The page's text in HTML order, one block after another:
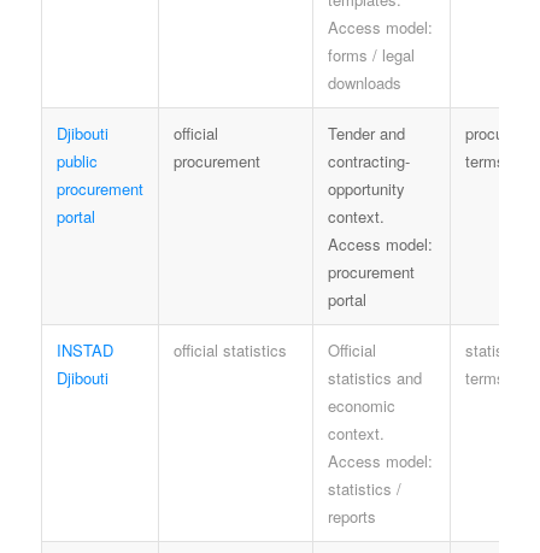
Access model:
forms / legal
downloads
Djibouti
public
procurement
portal
official
procurement
Tender and
contracting-
opportunity
context.
Access model:
procurement
portal
terms
INSTAD
Djibouti
official statistics
Official
statistics and
economic
context.
Access model:
statistics /
reports
statistics
terms